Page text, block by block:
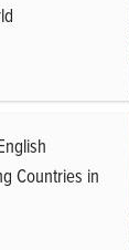
Countries in